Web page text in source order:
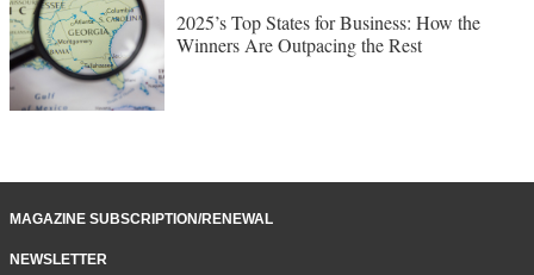
2025’s Top States for Business: How the
Winners Are Outpacing the Rest
MAGAZINE SUBSCRIPTION/RENEWAL
NEWSLETTER